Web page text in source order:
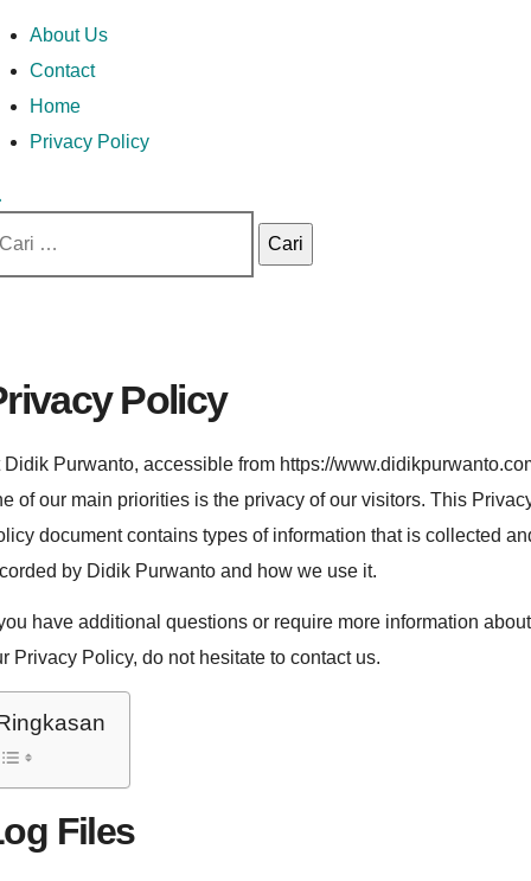
Money In Every
Way
In Every Way
About Us
Contact
Home
Privacy Policy
Policy
Didik Purwanto, accessible from https://
of our main priorities is the privacy of our visitors. This
document contains types of information that is collected
by Didik Purwanto and how we use it.
have additional questions or require more information about
Privacy Policy, do not hesitate to contact us.
Files